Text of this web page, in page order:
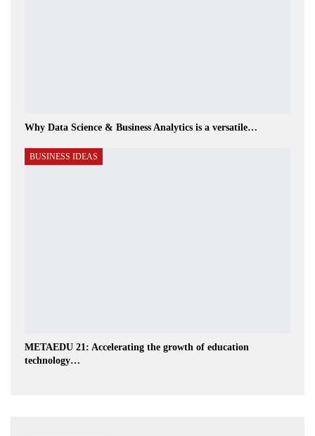
Why Data Science & Business Analytics is a versatile…
BUSINESS IDEAS
METAEDU 21: Accelerating the growth of education
technology…